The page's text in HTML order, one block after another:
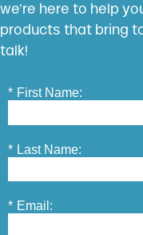
we’re here to help
products that bring
talk!
* First Name:
* Last Name:
* Email: